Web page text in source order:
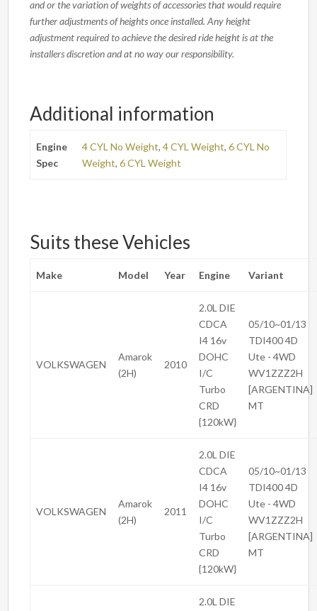
and or the variation of weights of accessories that would require
further adjustments of heights once installed. Any height
adjustment required to achieve the desired ride height is at the
installers discretion and at no way our responsibility.
Additional information
Engine
Spec
4 CYL No Weight,4 CYL Weight,6 CYL No
Weight,6 CYL Weight
Suits these Vehicles
Make Model Year Engine Variant
VOLKSWAGEN
Amarok
(2H)
2010
2.0L DIE
CDCA
I4 16v
DOHC
I/C
Turbo
CRD
{120kW}
05/10~01/13
TDI400 4D
Ute - 4WD
WV1ZZZ2H
[ARGENTINA]
MT
VOLKSWAGEN
Amarok
(2H)
2011
2.0L DIE
CDCA
I4 16v
DOHC
I/C
Turbo
CRD
{120kW}
05/10~01/13
TDI400 4D
Ute - 4WD
WV1ZZZ2H
[ARGENTINA]
MT
2.0L DIE